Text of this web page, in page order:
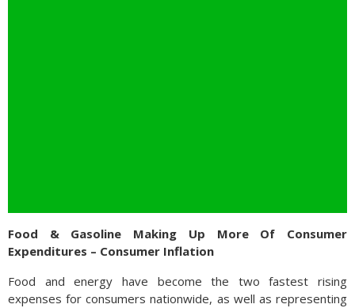
Food & Gasoline Making Up More Of Consumer
Expenditures – Consumer Inflation
Food and energy have become the two fastest rising
expenses for consumers nationwide, as well as representing